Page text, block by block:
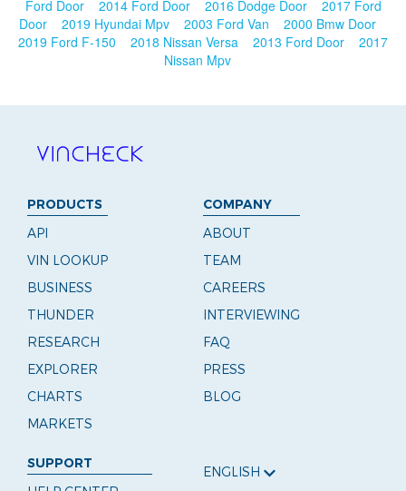
Ford Door
2014 Ford Door 2016 Dodge Door
2017 Ford
Door
2019 Hyundai Mpv 2003 Ford Van
2000 Bmw Door
2019 Ford F-150
2018 Nissan Versa 2013 Ford Door
2017
Nissan Mpv
PRODUCTS
API
VIN LOOKUP
BUSINESS
THUNDER
RESEARCH
EXPLORER
CHARTS
MARKETS
COMPANY
ABOUT
TEAM
CAREERS
INTERVIEWING
FAQ
PRESS
BLOG
SUPPORT
ENGLISH